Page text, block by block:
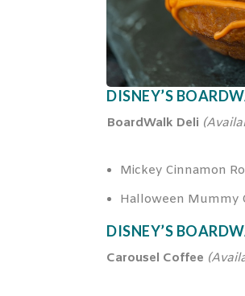
DISNEY’S
BoardWalk Deli
Mickey Cinnamon
Halloween Mummy
DISNEY’S
Carousel Coffee